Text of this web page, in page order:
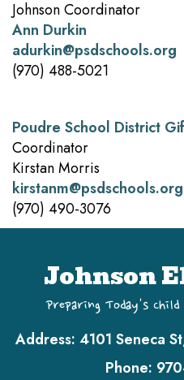
Johnson Coordinator
Ann Durkin
adurkin@psdschools.org
(970) 488-5021
Poudre School District
Coordinator
Kirstan Morris
kirstanm@psdschools.org
(970) 490-3076
Johnson
Preparing Today's
Address: 4101 Seneca
Phone: